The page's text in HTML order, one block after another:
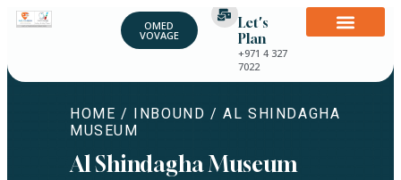
Let's
Plan
+971 4 327
7022
OMED
VOVAGE
HOME / INBOUND / AL SHINDAGHA
MUSEUM
Al Shindagha Museum